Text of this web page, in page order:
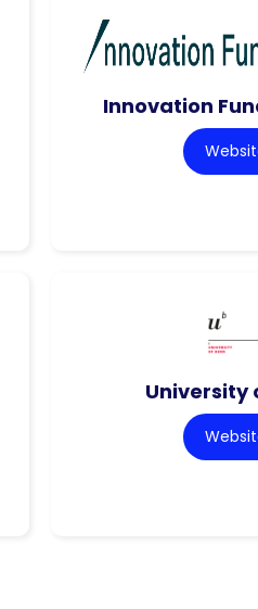
Innovation
University